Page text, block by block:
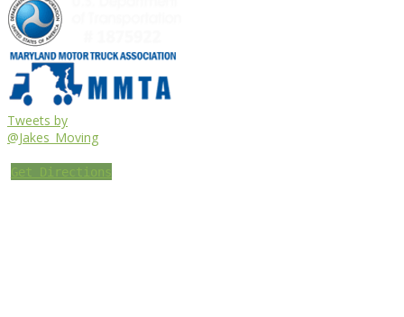
Tweets by
@Jakes_Moving
Get Directions